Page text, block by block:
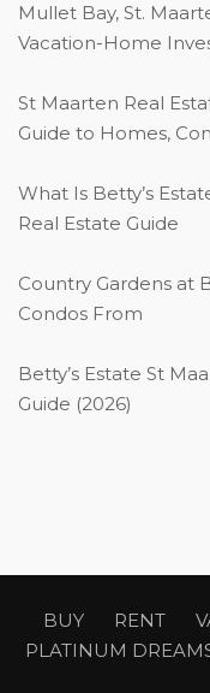
Mullet Bay, St.
Vacation-Home
St Maarten Real
Guide to Homes,
What Is Betty’s
Real Estate Guide
Country Gardens at
Condos From
Betty’s Estate St
Guide (2026)
BUY RENT
PLATINUM